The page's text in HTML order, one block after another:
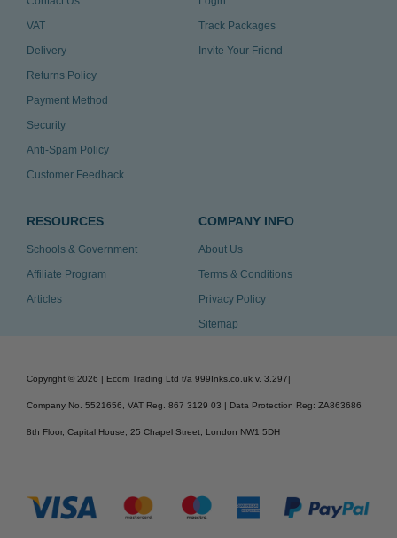
VAT
Delivery
Returns Policy
Payment Method
Security
Anti-Spam Policy
Customer Feedback
Track Packages
Invite Your Friend
RESOURCES
Schools & Government
Affiliate Program
Articles
COMPANY INFO
About Us
Terms & Conditions
Privacy Policy
Sitemap
Copyright © 2026 | Ecom Trading Ltd t/a 999Inks.co.uk v. 3.297|
Company No. 5521656, VAT Reg. 867 3129 03 | Data Protection Reg: ZA863686
8th Floor, Capital House, 25 Chapel Street, London NW1 5DH